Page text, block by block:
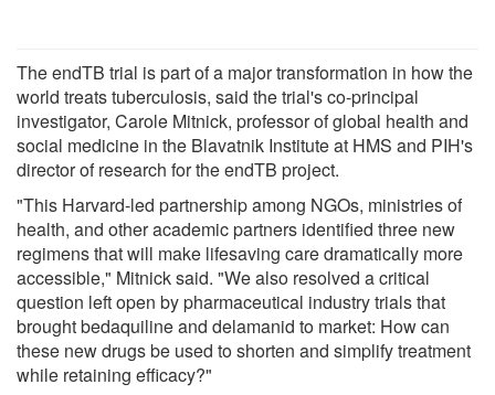
The endTB trial is part of a major transformation in how the
world treats tuberculosis, said the trial's co-principal
investigator, Carole Mitnick, professor of global health and
social medicine in the Blavatnik Institute at HMS and PIH's
director of research for the endTB project.
"This Harvard-led partnership among NGOs, ministries of
health, and other academic partners identified three new
regimens that will make lifesaving care dramatically more
accessible," Mitnick said. "We also resolved a critical
question left open by pharmaceutical industry trials that
brought bedaquiline and delamanid to market: How can
these new drugs be used to shorten and simplify treatment
while retaining efficacy?"